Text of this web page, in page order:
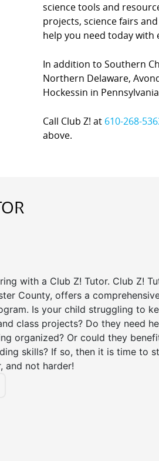
science tools and
projects, science fairs
help you need today
In addition to Southern
Northern Delaware,
Hockessin in
Call Club Z! at 610-268-
above.
with a Club Z! Tutor. Club Z!
County, offers a
Is your child struggling to
class projects? Do they need
organized? Or could they
skills? If so, then it is time to
and not harder!